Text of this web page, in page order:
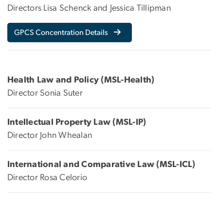
Directors Lisa Schenck and Jessica Tillipman
GPCS Concentration Details
Health Law and Policy (MSL-Health)
Director Sonia Suter
Intellectual Property Law (MSL-IP)
Director John Whealan
International and Comparative Law (MSL-ICL)
Director Rosa Celorio